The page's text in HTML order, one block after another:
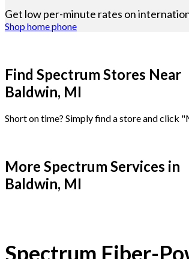
Get low per-minute rates on
Shop home phone
Find Spectrum Stores Near
Baldwin, MI
Short on time? Simply find a store and click
More Spectrum Services in
Baldwin, MI
Spectrum Fiber-